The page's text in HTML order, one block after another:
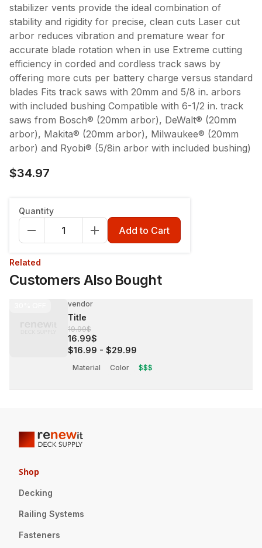
stabilizer vents provide the ideal combination of
stability and rigidity for precise, clean cuts Laser cut
arbor reduces vibration and premature wear for
accurate blade rotation when in use Extreme cutting
efficiency in corded and cordless track saws by
offering more cuts per battery charge versus standard
blades Fits track saws with 20mm and 5/8 in. arbors
with included bushing Compatible with 6-1/2 in. track
saws from Bosch® (20mm arbor), DeWalt® (20mm
arbor), Makita® (20mm arbor), Milwaukee® (20mm
arbor) and Ryobi® (5/8in arbor with included bushing)
$34.97
Quantity
Add to Cart
Related
Customers Also Bought
vendor
Title
19.99$
16.99$
$16.99 - $29.99
Material Color $$$
Shop
Decking
Railing Systems
Fasteners